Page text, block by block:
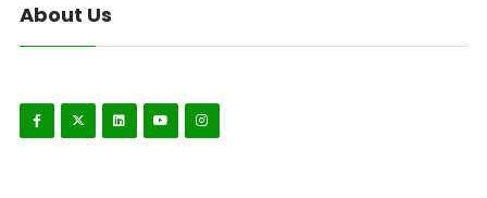
About Us